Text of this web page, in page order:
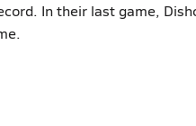
In their last game,